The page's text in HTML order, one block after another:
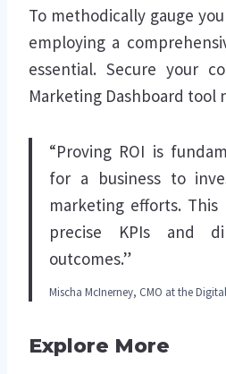
To methodically gauge
employing a
essential. Secure your
Marketing Dashboard tool
“Proving ROI is
for a business to
marketing efforts. This
precise KPIs and
outcomes.”
Mischa McInerney, CMO at the
Explore More